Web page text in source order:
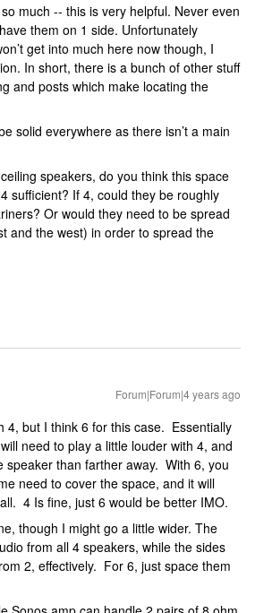
much -- this is very helpful. Never even
them on 1 side. Unfortunately
get into much here now though, I
In short, there is a bunch of other stuff
and posts which make locating the
solid everywhere as there isn’t a main
speakers, do you think this space
sufficient? If 4, could they be roughly
Or would they need to be spread
and the west) in order to spread the
Forum|Forum|4 years ago
4, but I think 6 for this case. Essentially
need to play a little louder with 4, and
speaker than farther away. With 6, you
need to cover the space, and it will
4 Is fine, just 6 would be better IMO.
though I might go a little wider. The
from all 4 speakers, while the sides
2, effectively. For 6, just space them